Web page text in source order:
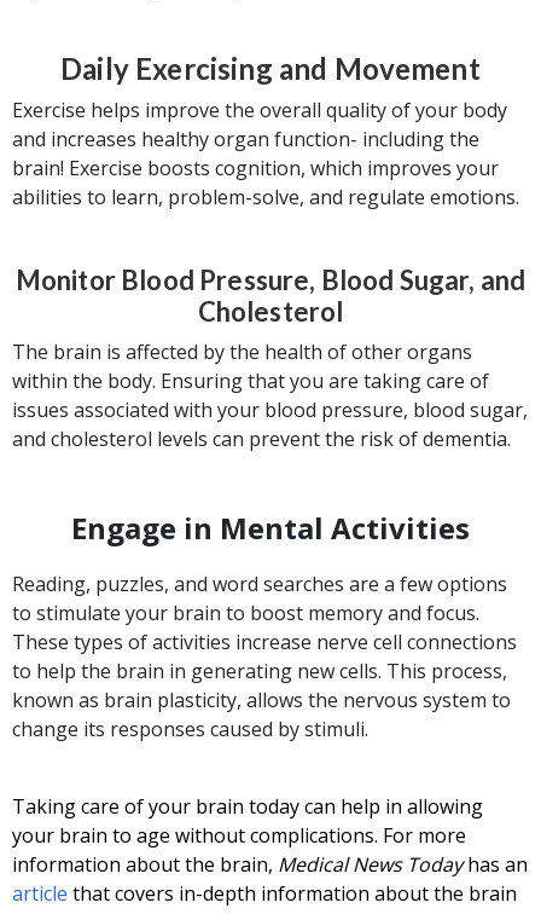
Daily Exercising and Movement
Exercise helps improve the overall quality of your body
and increases healthy organ function- including the
brain! Exercise boosts cognition, which improves your
abilities to learn, problem-solve, and regulate emotions.
Monitor Blood Pressure, Blood Sugar, and
Cholesterol
The brain is affected by the health of other organs
within the body. Ensuring that you are taking care of
issues associated with your blood pressure, blood sugar,
and cholesterol levels can prevent the risk of dementia.
Engage in Mental Activities
Reading, puzzles, and word searches are a few options
to stimulate your brain to boost memory and focus.
These types of activities increase nerve cell connections
to help the brain in generating new cells. This process,
known as brain plasticity, allows the nervous system to
change its responses caused by stimuli.
Taking care of your brain today can help in allowing
your brain to age without complications. For more
information about the brain, Medical News Todayhas an
article that covers in-depth information about the brain